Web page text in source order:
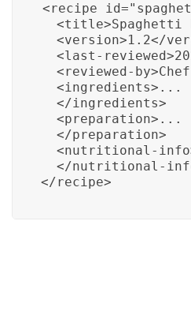
<recipe
<title>Spaghetti
<version>1.2</
<last-
<reviewed-
  <ingredients>...
  </ingredients>
  <preparation>...
  </preparation>
<nutritional-
</nutritional-
</recipe>